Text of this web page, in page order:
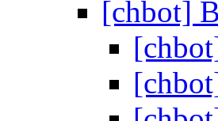
[chbot]